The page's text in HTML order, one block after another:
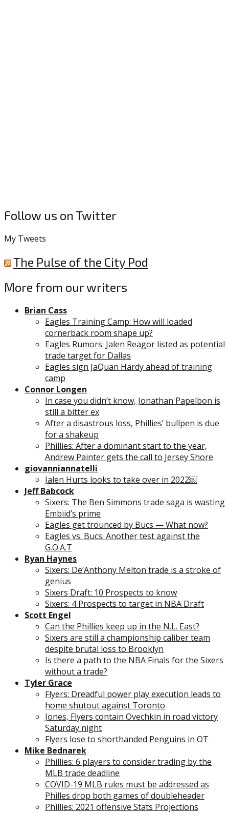
Follow us on Twitter
My Tweets
The Pulse of the City Pod
More from our writers
Brian Cass
Eagles Training Camp: How will loaded
cornerback room shape up?
Eagles Rumors: Jalen Reagor listed as potential
trade target for Dallas
Eagles sign JaQuan Hardy ahead of training
camp
Connor Longen
In case you didn’t know, Jonathan Papelbon is
still a bitter ex
After a disastrous loss, Phillies’ bullpen is due
for a shakeup
Phillies: After a dominant start to the year,
Andrew Painter gets the call to Jersey Shore
giovanniannatelli
Jalen Hurts looks to take over in 2022￼
Jeff Babcock
Sixers: The Ben Simmons trade saga is wasting
Embiid’s prime
Eagles get trounced by Bucs — What now?
Eagles vs. Bucs: Another test against the
G.O.A.T
Ryan Haynes
Sixers: De’Anthony Melton trade is a stroke of
genius
Sixers Draft: 10 Prospects to know
Sixers: 4 Prospects to target in NBA Draft
Scott Engel
Can the Phillies keep up in the N.L. East?
Sixers are still a championship caliber team
despite brutal loss to Brooklyn
Is there a path to the NBA Finals for the Sixers
without a trade?
Tyler Grace
Flyers: Dreadful power play execution leads to
home shutout against Toronto
Jones, Flyers contain Ovechkin in road victory
Saturday night
Flyers lose to shorthanded Penguins in OT
Mike Bednarek
Phillies: 6 players to consider trading by the
MLB trade deadline
COVID-19 MLB rules must be addressed as
Philles drop both games of doubleheader
Phillies: 2021 offensive Stats Projections